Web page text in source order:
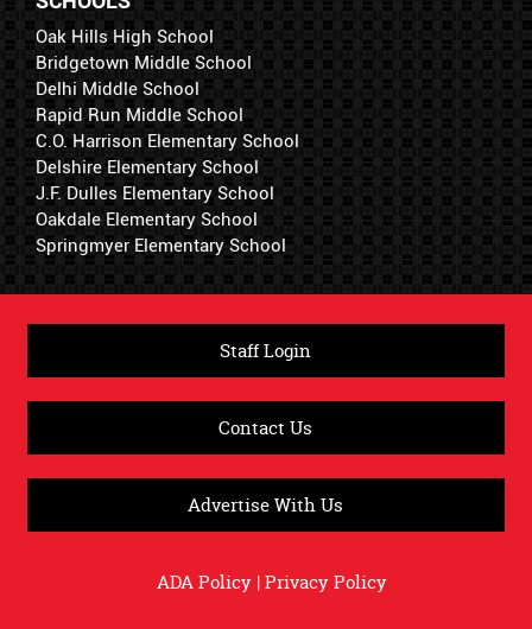
Oak Hills High School
Bridgetown Middle School
Delhi Middle School
Rapid Run Middle School
C.O. Harrison Elementary School
Delshire Elementary School
J.F. Dulles Elementary School
Oakdale Elementary School
Springmyer Elementary School
Staff Login
Contact Us
Advertise With Us
ADA Policy|Privacy Policy